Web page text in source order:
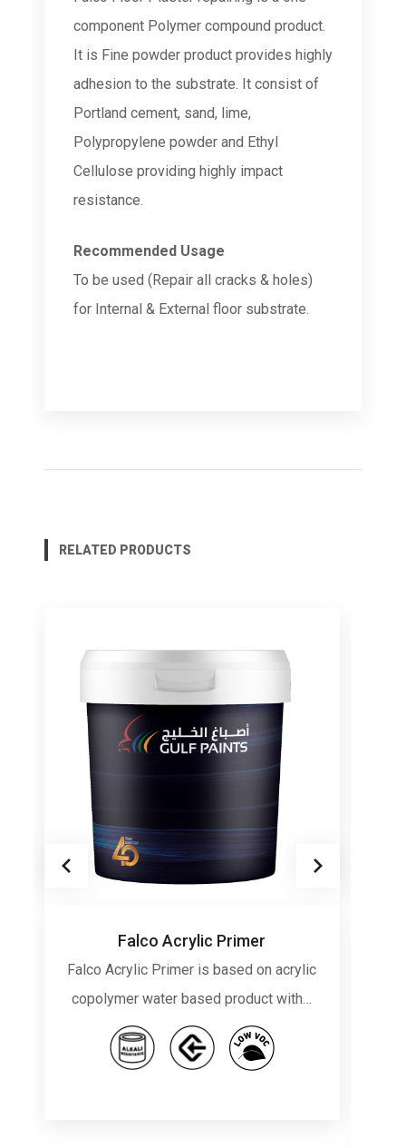
component Polymer compound product.
It is Fine powder product provides highly
adhesion to the substrate. It consist of
Portland cement, sand, lime,
Polypropylene powder and Ethyl
Cellulose providing highly impact
resistance.
Recommended Usage
To be used (Repair all cracks & holes)
for Internal & External floor substrate.
RELATED PRODUCTS
Falco Acrylic Primer
Falco Acrylic Primer is based on acrylic
copolymer water based product with…